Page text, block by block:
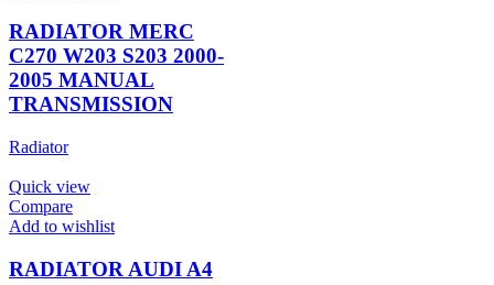
RADIATOR MERC
C270 W203 S203 2000-
2005 MANUAL
TRANSMISSION
Radiator
Quick view
Compare
Add to wishlist
RADIATOR AUDI A4